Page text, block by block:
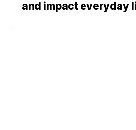
and impact everyday